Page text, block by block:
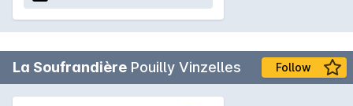
La Soufrandière Pouilly Vinzelles Follow